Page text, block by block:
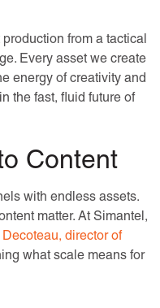
from a tactical
Every asset we create
energy of creativity and
the fast, fluid future of
Content
with endless assets.
matter. At Simantel,
Decoteau, director of
what scale means for